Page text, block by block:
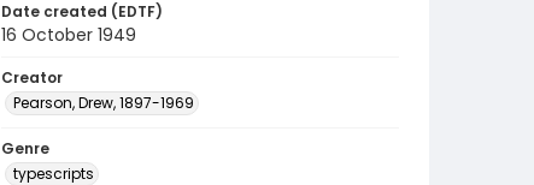
Date created (EDTF)
16 October 1949
Creator
Pearson, Drew, 1897-1969
Genre
typescripts